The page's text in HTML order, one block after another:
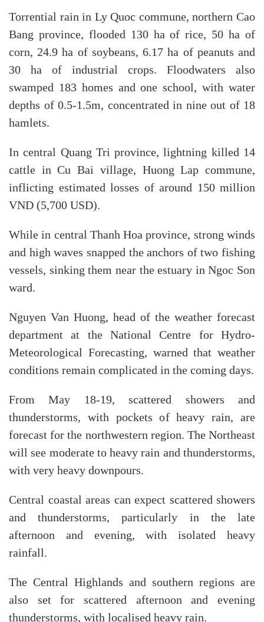
Torrential rain in Ly Quoc commune, northern Cao
Bang province, flooded 130 ha of rice, 50 ha of
corn, 24.9 ha of soybeans, 6.17 ha of peanuts and
30 ha of industrial crops. Floodwaters also
swamped 183 homes and one school, with water
depths of 0.5-1.5m, concentrated in nine out of 18
hamlets.
In central Quang Tri province, lightning killed 14
cattle in Cu Bai village, Huong Lap commune,
inflicting estimated losses of around 150 million
VND (5,700 USD).
While in central Thanh Hoa province, strong winds
and high waves snapped the anchors of two fishing
vessels, sinking them near the estuary in Ngoc Son
ward.
Nguyen Van Huong, head of the weather forecast
department at the National Centre for Hydro-
Meteorological Forecasting, warned that weather
conditions remain complicated in the coming days.
From May 18-19, scattered showers and
thunderstorms, with pockets of heavy rain, are
forecast for the northwestern region. The Northeast
will see moderate to heavy rain and thunderstorms,
with very heavy downpours.
Central coastal areas can expect scattered showers
and thunderstorms, particularly in the late
afternoon and evening, with isolated heavy
rainfall.
The Central Highlands and southern regions are
also set for scattered afternoon and evening
thunderstorms, with localised heavy rain.